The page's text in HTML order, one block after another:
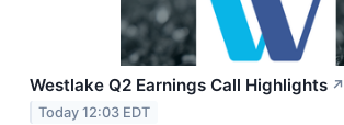
Westlake Q2 Earnings Call Highlights ↗
Today 12:03 EDT